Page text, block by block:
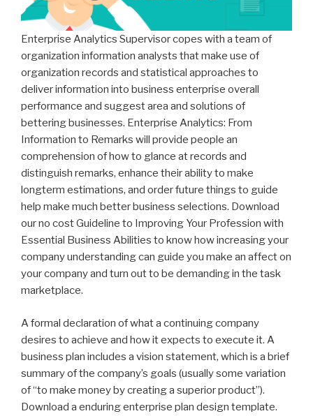
Enterprise Analytics Supervisor copes with a team of
organization information analysts that make use of
organization records and statistical approaches to
deliver information into business enterprise overall
performance and suggest area and solutions of
bettering businesses. Enterprise Analytics: From
Information to Remarks will provide people an
comprehension of how to glance at records and
distinguish remarks, enhance their ability to make
longterm estimations, and order future things to guide
help make much better business selections. Download
our no cost Guideline to Improving Your Profession with
Essential Business Abilities to know how increasing your
company understanding can guide you make an affect on
your company and turn out to be demanding in the task
marketplace.
A formal declaration of what a continuing company
desires to achieve and how it expects to execute it. A
business plan includes a vision statement, which is a brief
summary of the company’s goals (usually some variation
of “to make money by creating a superior product”).
Download a enduring enterprise plan design template.